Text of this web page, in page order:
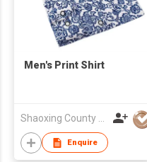
Men's Print Shirt
Enquire